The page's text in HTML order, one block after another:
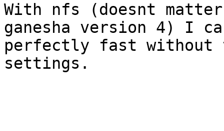
With nfs (doesnt
ganesha version 4) I
perfectly fast without
settings.